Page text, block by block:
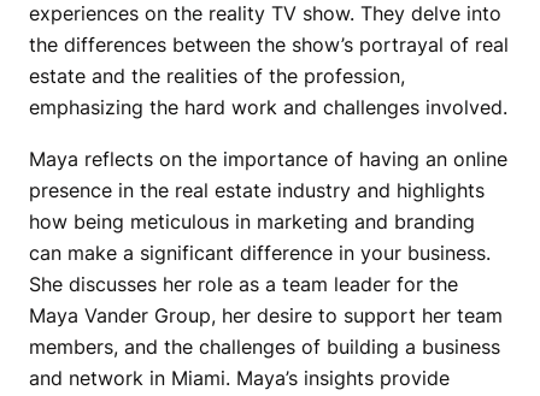
experiences on the reality TV show. They delve into
the differences between the show’s portrayal of real
estate and the realities of the profession,
emphasizing the hard work and challenges involved.
Maya reflects on the importance of having an online
presence in the real estate industry and highlights
how being meticulous in marketing and branding
can make a significant difference in your business.
She discusses her role as a team leader for the
Maya Vander Group, her desire to support her team
members, and the challenges of building a business
and network in Miami. Maya’s insights provide